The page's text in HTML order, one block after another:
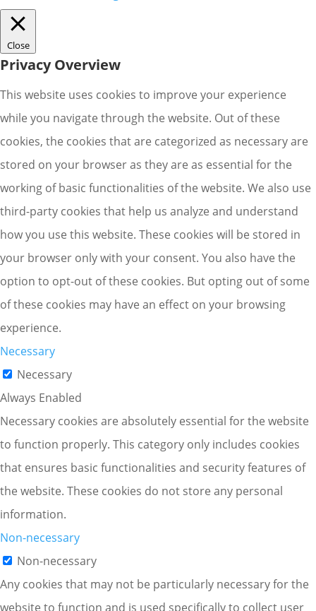
Close
Privacy Overview
This website uses cookies to improve your experience
while you navigate through the website. Out of these
cookies, the cookies that are categorized as necessary are
stored on your browser as they are as essential for the
working of basic functionalities of the website. We also use
third-party cookies that help us analyze and understand
how you use this website. These cookies will be stored in
your browser only with your consent. You also have the
option to opt-out of these cookies. But opting out of some
of these cookies may have an effect on your browsing
experience.
Necessary
Necessary
Always Enabled
Necessary cookies are absolutely essential for the website
to function properly. This category only includes cookies
that ensures basic functionalities and security features of
the website. These cookies do not store any personal
information.
Non-necessary
Non-necessary
Any cookies that may not be particularly necessary for the
website to function and is used specifically to collect user